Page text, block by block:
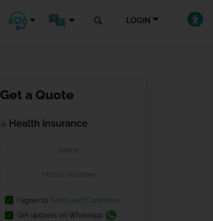
LOGIN
Get a Quote
Health Insurance
I agree to Terms and Conditions
Get updates on Whatsapp